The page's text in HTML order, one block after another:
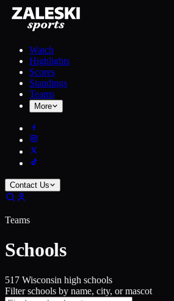
Watch
Highlights
Scores
Standings
Teams
More
Contact Us
Teams
Schools
517 Wisconsin high schools
Filter schools by name, city, or mascot